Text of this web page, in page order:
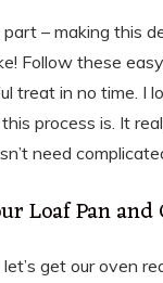
– making this
Follow these
treat in no time. I
process is. It
need
Loaf Pan and
get our oven